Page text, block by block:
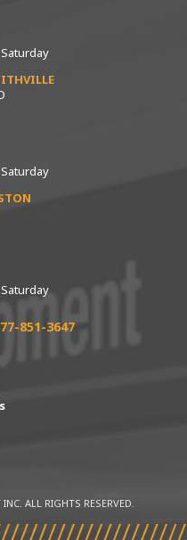
851-3647
ALL RIGHTS RESERVED.